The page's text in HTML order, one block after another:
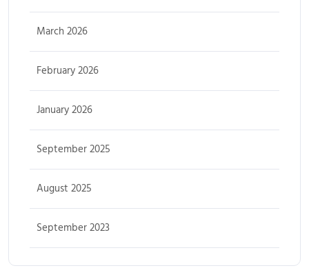
March 2026
February 2026
January 2026
September 2025
August 2025
September 2023